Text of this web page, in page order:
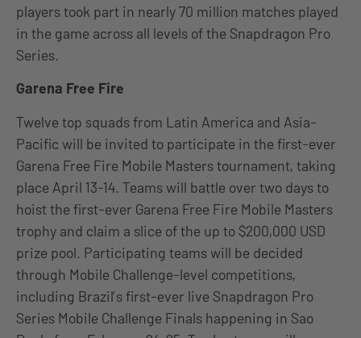
players took part in nearly 70 million matches played
in the game across all levels of the Snapdragon Pro
Series.
Garena Free Fire
Twelve top squads from Latin America and Asia-
Pacific will be invited to participate in the first-ever
Garena Free Fire Mobile Masters tournament, taking
place April 13-14. Teams will battle over two days to
hoist the first-ever Garena Free Fire Mobile Masters
trophy and claim a slice of the up to $200,000 USD
prize pool. Participating teams will be decided
through Mobile Challenge-level competitions,
including Brazil’s first-ever live Snapdragon Pro
Series Mobile Challenge Finals happening in Sao